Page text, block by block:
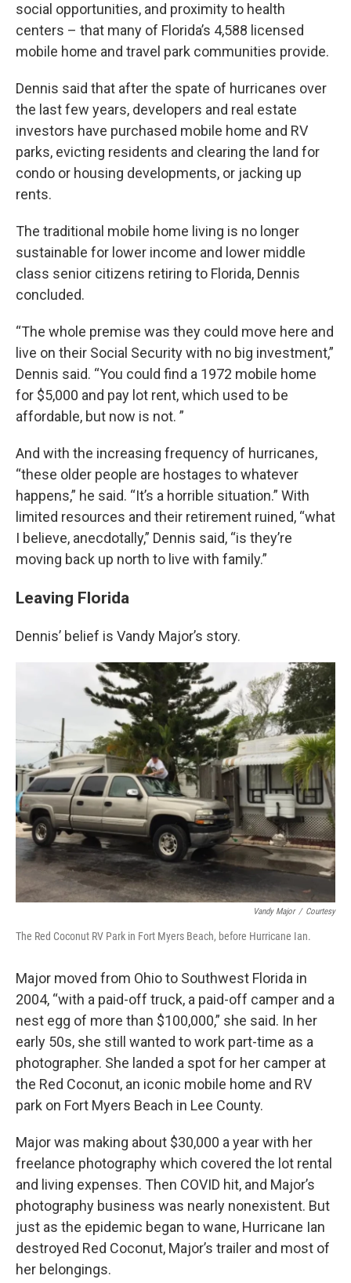
social opportunities, and proximity to health
centers – that many of Florida’s 4,588 licensed
mobile home and travel park communities provide.
Dennis said that after the spate of hurricanes over
the last few years, developers and real estate
investors have purchased mobile home and RV
parks, evicting residents and clearing the land for
condo or housing developments, or jacking up
rents.
The traditional mobile home living is no longer
sustainable for lower income and lower middle
class senior citizens retiring to Florida, Dennis
concluded.
“The whole premise was they could move here and
live on their Social Security with no big investment,”
Dennis said. “You could find a 1972 mobile home
for $5,000 and pay lot rent, which used to be
affordable, but now is not. ”
And with the increasing frequency of hurricanes,
“these older people are hostages to whatever
happens,” he said. “It’s a horrible situation.” With
limited resources and their retirement ruined, “what
I believe, anecdotally,” Dennis said, “is they’re
moving back up north to live with family.”
Leaving Florida
Dennis’ belief is Vandy Major’s story.
Vandy Major / Courtesy
The Red Coconut RV Park in Fort Myers Beach, before Hurricane Ian.
Major moved from Ohio to Southwest Florida in
2004, “with a paid-off truck, a paid-off camper and a
nest egg of more than $100,000,” she said. In her
early 50s, she still wanted to work part-time as a
photographer. She landed a spot for her camper at
the Red Coconut, an iconic mobile home and RV
park on Fort Myers Beach in Lee County.
Major was making about $30,000 a year with her
freelance photography which covered the lot rental
and living expenses. Then COVID hit, and Major’s
photography business was nearly nonexistent. But
just as the epidemic began to wane, Hurricane Ian
destroyed Red Coconut, Major’s trailer and most of
her belongings.